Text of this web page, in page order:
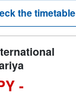
the timetable
-